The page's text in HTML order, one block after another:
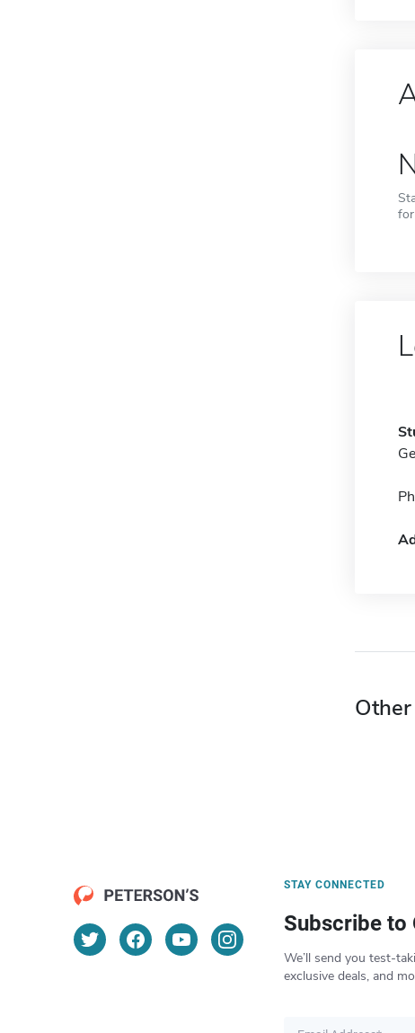
STAY CONNECTED
Subscribe to
We’ll send you test-
exclusive deals, and